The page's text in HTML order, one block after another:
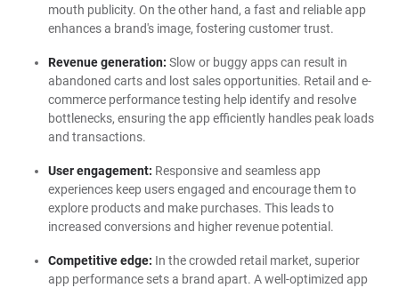
mouth publicity. On the other hand, a fast and reliable app
enhances a brand's image, fostering customer trust.
Revenue generation: Slow or buggy apps can result in
abandoned carts and lost sales opportunities. Retail and e-
commerce performance testing help identify and resolve
bottlenecks, ensuring the app efficiently handles peak loads
and transactions.
User engagement: Responsive and seamless app
experiences keep users engaged and encourage them to
explore products and make purchases. This leads to
increased conversions and higher revenue potential.
Competitive edge: In the crowded retail market, superior
app performance sets a brand apart. A well-optimized app